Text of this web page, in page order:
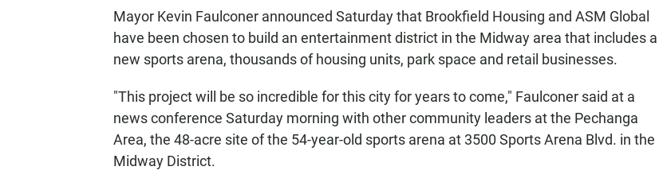
Mayor Kevin Faulconer announced Saturday that Brookfield Housing and ASM Global
have been chosen to build an entertainment district in the Midway area that includes a
new sports arena, thousands of housing units, park space and retail businesses.
"This project will be so incredible for this city for years to come," Faulconer said at a
news conference Saturday morning with other community leaders at the Pechanga
Area, the 48-acre site of the 54-year-old sports arena at 3500 Sports Arena Blvd. in the
Midway District.